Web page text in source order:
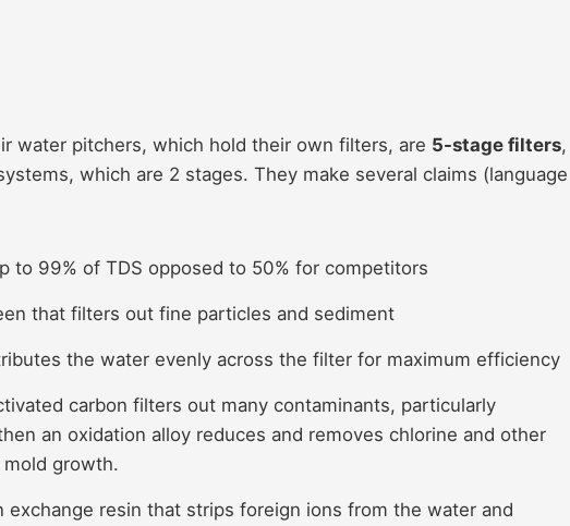
water pitchers, which hold their own filters, are 5-stage filters,
which are 2 stages. They make several claims (language
to 99% of TDS opposed to 50% for competitors
that filters out fine particles and sediment
the water evenly across the filter for maximum efficiency
carbon filters out many contaminants, particularly
an oxidation alloy reduces and removes chlorine and other
mold growth.
exchange resin that strips foreign ions from the water and